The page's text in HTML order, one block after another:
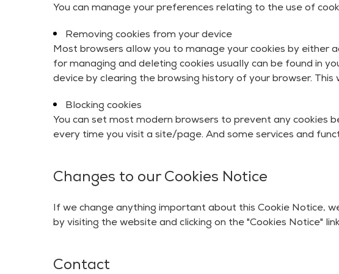
You can manage your preferences relating to the use of
Removing cookies from your device
Most browsers allow you to manage your cookies by either
for managing and deleting cookies usually can be found in
device by clearing the browsing history of your browser.
Blocking cookies
You can set most modern browsers to prevent any cookies
every time you visit a site/page. And some services and
Changes to our Cookies Notice
If we change anything important about this Cookie Notice,
by visiting the website and clicking on the "Cookies Notice"
Contact